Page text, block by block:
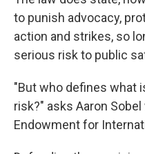
to punish advocacy,
action and strikes, so
serious risk to public
"But who defines what
risk?" asks Aaron
Endowment for